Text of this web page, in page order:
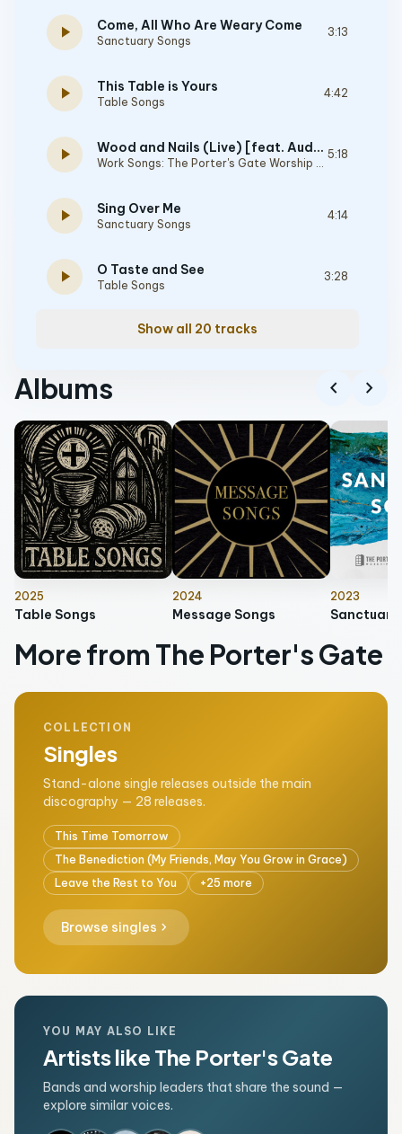
play_arrow Come, All Who Are Weary Come
Sanctuary Songs
3:13
play_arrow This Table is Yours
Table Songs
4:42
play_arrow Wood and Nails (Live) [feat. Audrey Assad & Josh Garrels]
Work Songs: The Porter's Gate Worship Project Vol 1
5:18
play_arrow Sing Over Me
Sanctuary Songs
4:14
play_arrow O Taste and See
Table Songs
3:28
Show all 20 tracks
Albums chevron_left chevron_right
2025
Table Songs
2024
Message Songs
2023
Sanctuary
More from The Porter's Gate
COLLECTION
Singles
Stand-alone single releases outside the main
discography — 28 releases.
This Time Tomorrow
The Benediction (My Friends, May You Grow in Grace)
Leave the Rest to You
+25 more
Browse singles chevron_right
YOU MAY ALSO LIKE
Artists like The Porter's Gate
Bands and worship leaders that share the sound —
explore similar voices.